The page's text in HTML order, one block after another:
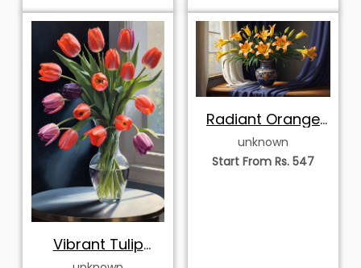
Vibrant Tulip
Bouquet in a Clear
Radiant Orange
Lilies in an Ornate
Blue and Gold
Vase
unknown
Start From Rs. 547